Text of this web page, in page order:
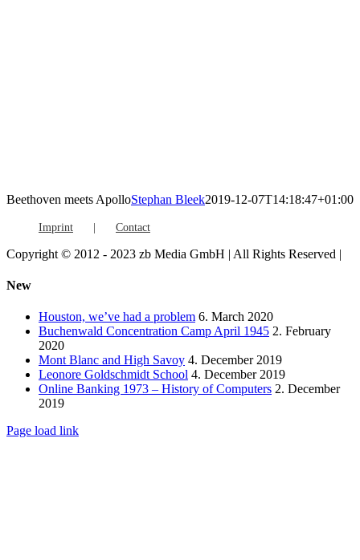
Beethoven meets ApolloStephan Bleek2019-12-07T14:18:47+01:00
Imprint Contact
Copyright © 2012 - 2023 zb Media GmbH | All Rights Reserved |
Toggle
Area
New
Houston, we’ve had a problem 6. March 2020
Buchenwald Concentration Camp April 1945 2. February
2020
Mont Blanc and High Savoy 4. December 2019
Leonore Goldschmidt School 4. December 2019
Online Banking 1973 – History of Computers 2. December
2019
Page load link